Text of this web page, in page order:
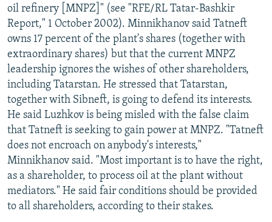
SYSTEMA
THE RUNDOWN
MAJLIS
SHARE TIPS SECURELY
BYPASS BLOCKING
ABOUT RFE/RL
CONTACT US
Subscribe
FOLLOW US
oil refinery [MNPZ]" (see "RFE/RL Tatar-Bashkir
Report," 1 October 2002). Minnikhanov said Tatneft
owns 17 percent of the plant's shares (together with
extraordinary shares) but that the current MNPZ
leadership ignores the wishes of other shareholders,
including Tatarstan. He stressed that Tatarstan,
together with Sibneft, is going to defend its interests.
He said Luzhkov is being misled with the false claim
that Tatneft is seeking to gain power at MNPZ. "Tatneft
does not encroach on anybody's interests,"
Minnikhanov said. "Most important is to have the right,
as a shareholder, to process oil at the plant without
mediators." He said fair conditions should be provided
to all shareholders, according to their stakes.